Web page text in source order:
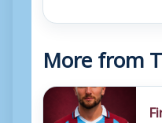
More from